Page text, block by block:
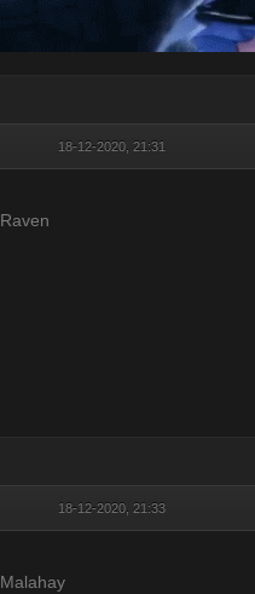
18-12-2020, 21:31
Raven
18-12-2020, 21:33
Malahay